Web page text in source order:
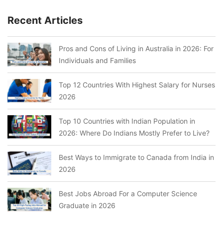
Recent Articles
Pros and Cons of Living in Australia in 2026: For
Individuals and Families
Top 12 Countries With Highest Salary for Nurses
2026
Top 10 Countries with Indian Population in
2026: Where Do Indians Mostly Prefer to Live?
Best Ways to Immigrate to Canada from India in
2026
Best Jobs Abroad For a Computer Science
Graduate in 2026